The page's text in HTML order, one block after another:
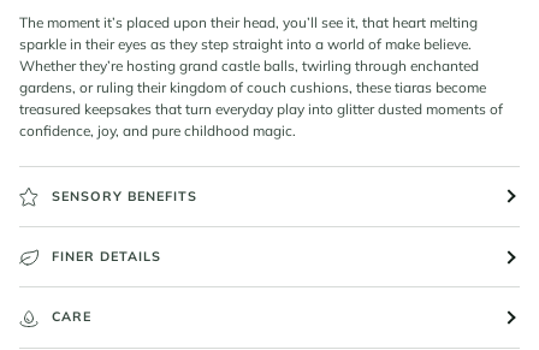
The moment it’s placed upon their head, you’ll see it, that heart melting
sparkle in their eyes as they step straight into a world of make believe.
Whether they’re hosting grand castle balls, twirling through enchanted
gardens, or ruling their kingdom of couch cushions, these tiaras become
treasured keepsakes that turn everyday play into glitter dusted moments of
confidence, joy, and pure childhood magic.
SENSORY BENEFITS
FINER DETAILS
CARE